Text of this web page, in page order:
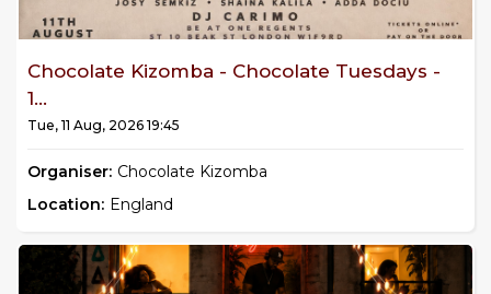
Chocolate Kizomba - Chocolate Tuesdays -
1...
Tue, 11 Aug, 2026 19:45
Organiser: Chocolate Kizomba
Location: England